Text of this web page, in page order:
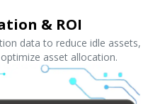
& ROI
data to reduce idle assets,
asset allocation.